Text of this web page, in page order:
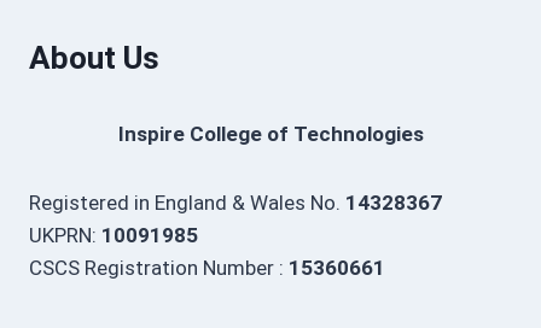
About Us
Inspire College of Technologies
Registered in England & Wales No. 14328367
UKPRN: 10091985
CSCS Registration Number : 15360661